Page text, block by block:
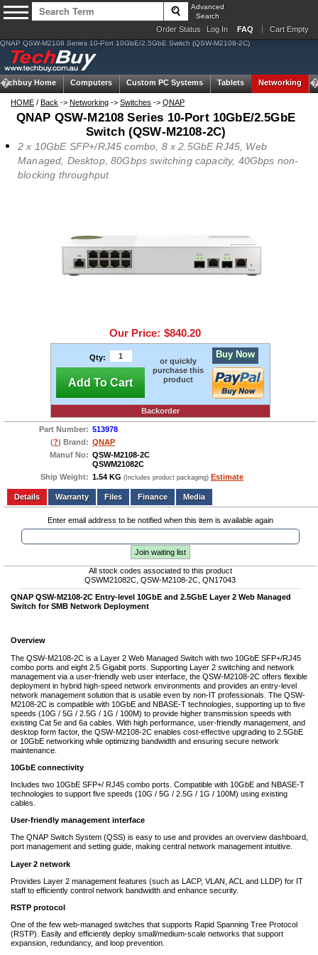
Advanced
Search
Order Status Log In FAQ Cart Empty
QNAP QSW-M2108 Series 10-Port 10GbE/2.5GbE Switch (QSW-M2108-2C)
Techbuy Home Computers Custom PC Systems Tablets Networking
HOME / Back -> Networking -> Switches -> QNAP
QNAP QSW-M2108 Series 10-Port 10GbE/2.5GbE
Switch (QSW-M2108-2C)
2 x 10GbE SFP+/RJ45 combo, 8 x 2.5GbE RJ45, Web
Managed, Desktop, 80Gbps switching capacity, 40Gbps non-
blocking throughput
Our Price: $840.20
Qty:
Add To Cart
or quickly
purchase this
product
Buy Now
Backorder
Part Number: 513978
(?) Brand: QNAP
Manuf No: QSW-M2108-2C
QSWM21082C
Ship Weight: 1.54 KG (Includes product packaging) Estimate
Add to wishlist Write a Review
Details
Files Finance Media
Enter email address to be notified when this item is available again
Join waiting list
All stock codes associated to this product
QSWM21082C, QSW-M2108-2C, QN17043
QNAP QSW-M2108-2C Entry-level 10GbE and 2.5GbE Layer 2 Web Managed
Switch for SMB Network Deployment
Overview
The QSW-M2108-2C is a Layer 2 Web Managed Switch with two 10GbE SFP+/RJ45
combo ports and eight 2.5 Gigabit ports. Supporting Layer 2 switching and network
management via a user-friendly web user interface, the QSW-M2108-2C offers flexible
deployment in hybrid high-speed network environments and provides an entry-level
network management solution that is usable even by non-IT professionals. The QSW-
M2108-2C is compatible with 10GbE and NBASE-T technologies, supporting up to five
speeds (10G / 5G / 2.5G / 1G / 100M) to provide higher transmission speeds with
existing Cat 5e and 6a cables. With high performance, user-friendly management, and
desktop form factor, the QSW-M2108-2C enables cost-effective upgrading to 2.5GbE
or 10GbE networking while optimizing bandwidth and ensuring secure network
maintenance.
10GbE connectivity
Includes two 10GbE SFP+/ RJ45 combo ports. Compatible with 10GbE and NBASE-T
technologies to support five speeds (10G / 5G / 2.5G / 1G / 100M) using existing
cables.
User-friendly management interface
The QNAP Switch System (QSS) is easy to use and provides an overview dashboard,
port management and setting guide, making central network management intuitive.
Layer 2 network
Provides Layer 2 management features (such as LACP, VLAN, ACL and LLDP) for IT
staff to efficiently control network bandwidth and enhance security.
RSTP protocol
One of the few web-managed switches that supports Rapid Spanning Tree Protocol
(RSTP). Easily and efficiently deploy small/medium-scale networks that support
expansion, redundancy, and loop prevention.